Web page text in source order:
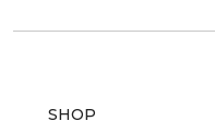
SHOP